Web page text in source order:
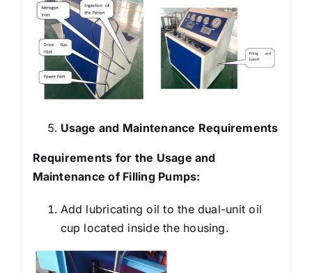
Usage and Maintenance Requirements
Requirements for the Usage and
Maintenance of Filling Pumps:
Add lubricating oil to the dual-unit oil
cup located inside the housing.